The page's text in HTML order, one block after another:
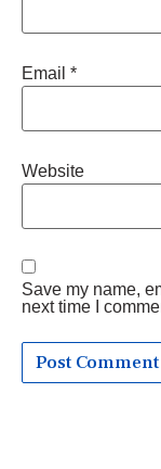
Email *
Website
Save my name,
next time I